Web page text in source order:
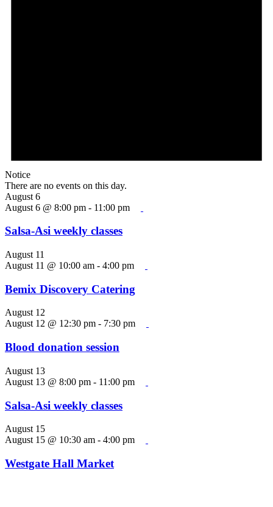
Notice
There are no events on this day.
August 6
August 6 @ 8:00 pm - 11:00 pm
Salsa-Asi weekly classes
August 11
August 11 @ 10:00 am - 4:00 pm
Bemix Discovery Catering
August 12
August 12 @ 12:30 pm - 7:30 pm
Blood donation session
August 13
August 13 @ 8:00 pm - 11:00 pm
Salsa-Asi weekly classes
August 15
August 15 @ 10:30 am - 4:00 pm
Westgate Hall Market